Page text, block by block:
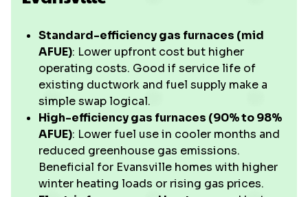
Standard-efficiency gas furnaces (mid
AFUE): Lower upfront cost but higher
operating costs. Good if service life of
existing ductwork and fuel supply make a
simple swap logical.
High-efficiency gas furnaces (90% to 98%
AFUE): Lower fuel use in cooler months and
reduced greenhouse gas emissions.
Beneficial for Evansville homes with higher
winter heating loads or rising gas prices.